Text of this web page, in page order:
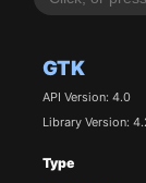
GTK
API Version: 4.0
Library Version:
Type